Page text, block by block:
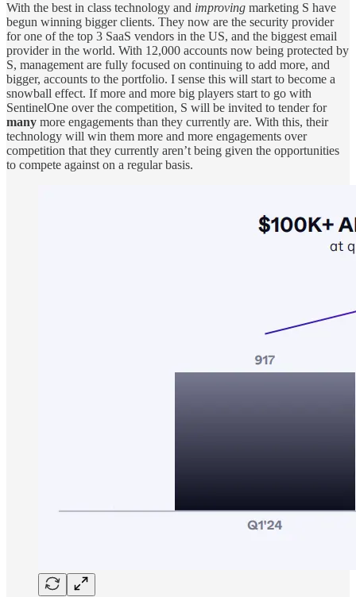
With the best in class technology and improving marketing S have
begun winning bigger clients. They now are the security provider
for one of the top 3 SaaS vendors in the US, and the biggest email
provider in the world. With 12,000 accounts now being protected by
S, management are fully focused on continuing to add more, and
bigger, accounts to the portfolio. I sense this will start to become a
snowball effect. If more and more big players start to go with
SentinelOne over the competition, S will be invited to tender for
many more engagements than they currently are. With this, their
technology will win them more and more engagements over
competition that they currently aren’t being given the opportunities
to compete against on a regular basis.